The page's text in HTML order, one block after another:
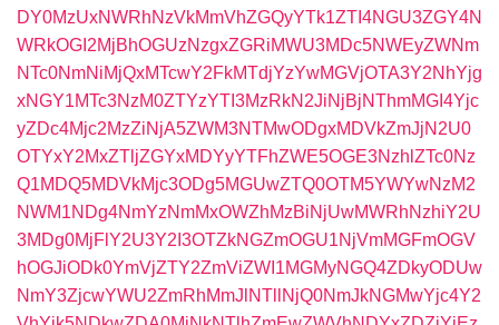
DY0MzUxNWRhNzVkMmVhZGQyYTk1ZTI4NGU3ZGY4N
WRkOGI2MjBhOGUzNzgxZGRiMWU3MDc5NWEyZWNm
NTc0NmNiMjQxMTcwY2FkMTdjYzYwMGVjOTA3Y2NhYjg
xNGY1MTc3NzM0ZTYzYTI3MzRkN2JiNjBjNThmMGI4Yjc
yZDc4Mjc2MzZiNjA5ZWM3NTMwODgxMDVkZmJjN2U0
OTYxY2MxZTljZGYxMDYyYTFhZWE5OGE3NzhlZTc0Nz
Q1MDQ5MDVkMjc3ODg5MGUwZTQ0OTM5YWYwNzM2
NWM1NDg4NmYzNmMxOWZhMzBiNjUwMWRhNzhiY2U
3MDg0MjFlY2U3Y2I3OTZkNGZmOGU1NjVmMGFmOGV
hOGJiODk0YmVjZTY2ZmViZWI1MGMyNGQ4ZDkyODUw
NmY3ZjcwYWU2ZmRhMmJlNTllNjQ0NmJkNGMwYjc4Y2